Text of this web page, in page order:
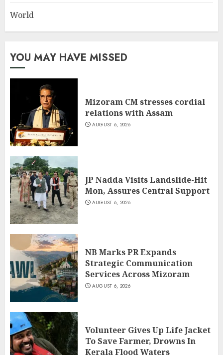
World
YOU MAY HAVE MISSED
Mizoram CM stresses cordial
relations with Assam
AUGUST 6, 2026
JP Nadda Visits Landslide-Hit
Mon, Assures Central Support
AUGUST 6, 2026
NB Marks PR Expands
Strategic Communication
Services Across Mizoram
AUGUST 6, 2026
Volunteer Gives Up Life Jacket
To Save Farmer, Drowns In
Kerala Flood Waters